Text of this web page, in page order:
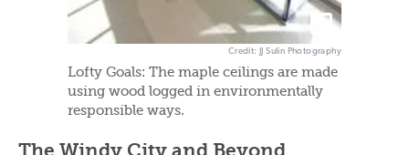
Credit: JJ Sulin Photography
Lofty Goals: The maple ceilings are made
using wood logged in environmentally
responsible ways.
The Windy City and Beyond